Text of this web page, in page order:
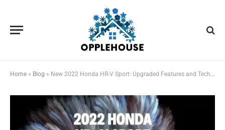
Home » Blog » New 2022 Honda HR-V Sport: Upgraded Features and Technology